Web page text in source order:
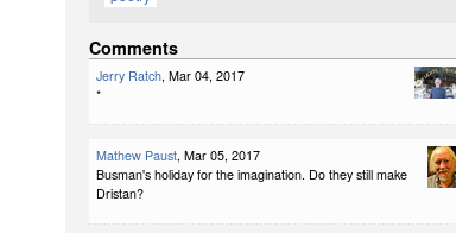
Comments
Jerry Ratch, Mar 04, 2017
*
Mathew Paust, Mar 05, 2017
Busman's holiday for the imagination. Do they still make
Dristan?